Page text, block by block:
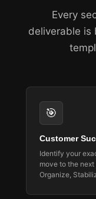
Every
deliverable
🎯
Customer
Identify your
move to the
Organize,